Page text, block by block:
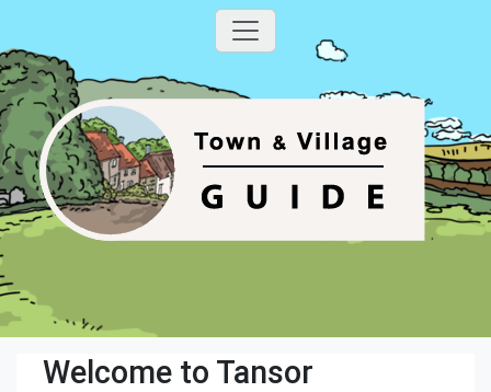
Welcome to Tansor